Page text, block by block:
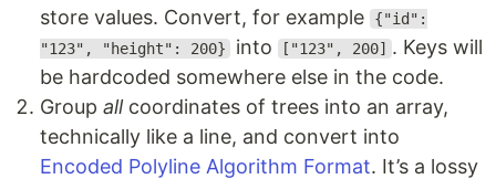
store values. Convert, for example
{"id":
"123", "height": 200} into ["123", 200] . Keys will
be hardcoded somewhere else in the code.
Group allcoordinates of trees into an array,
technically like a line, and convert into
Encoded Polyline Algorithm Format. It’s a lossy